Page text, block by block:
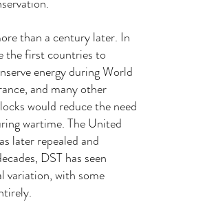
than a century later. In
the first countries to
energy during World
and many other
would reduce the need
wartime. The United
later repealed and
DST has seen
variation, with some